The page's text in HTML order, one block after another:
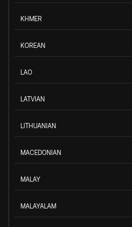
KHMER
KOREAN
LAO
LATVIAN
LITHUANIAN
MACEDONIAN
MALAY
MALAYALAM